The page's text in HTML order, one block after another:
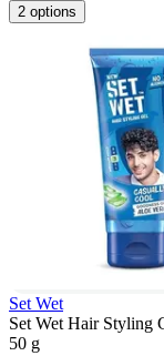
2 options
Set Wet
Set Wet Hair Styling
50 g